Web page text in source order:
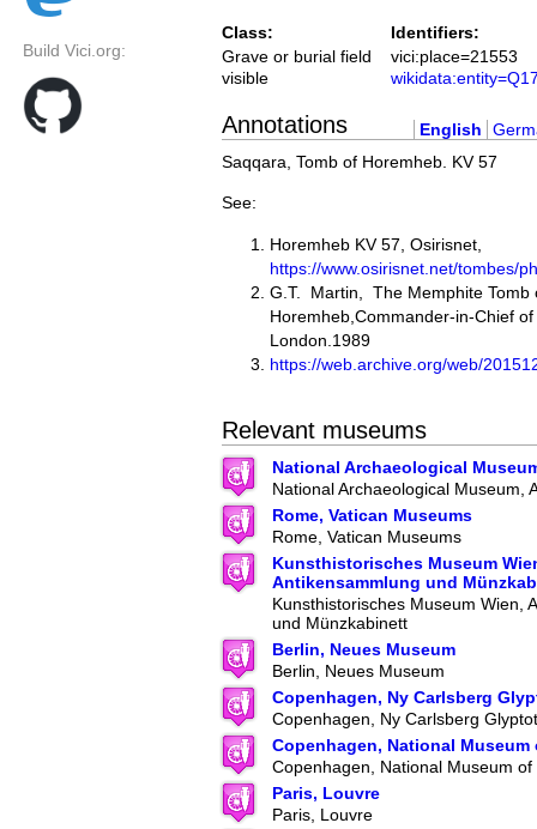
Build Vici.org:
Class:
Grave or burial field
visible
Identifiers:
vici:place=21553
Annotations English
Saqqara, Tomb of Horemheb. KV 57
See:
Horemheb KV 57, Osirisnet,
https://www.osirisnet.net/tombes/
G.T. Martin, The Memphite Tomb
Horemheb,Commander-in-Chief
London.1989
https://web.archive.org/web/
Relevant museums
National Archaeological
National Archaeological Museum,
Rome, Vatican Museums
Rome, Vatican Museums
Kunsthistorisches Museum
Antikensammlung und
Kunsthistorisches Museum Wien,
und Münzkabinett
Berlin, Neues Museum
Berlin, Neues Museum
Copenhagen, Ny Carlsberg
Copenhagen, Ny Carlsberg
Copenhagen, National Museum
Copenhagen, National Museum of
Paris, Louvre
Paris, Louvre